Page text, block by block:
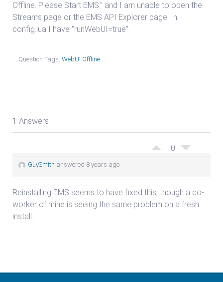
Offline. Please Start EMS.” and I am unable to open the
Streams page or the EMS API Explorer page. In
config.lua I have “runWebUI=true”.
Question Tags: WebUI Offline
1 Answers
0
GuySmith answered 8 years ago
Reinstalling EMS seems to have fixed this, though a co-
worker of mine is seeing the same problem on a fresh
install.